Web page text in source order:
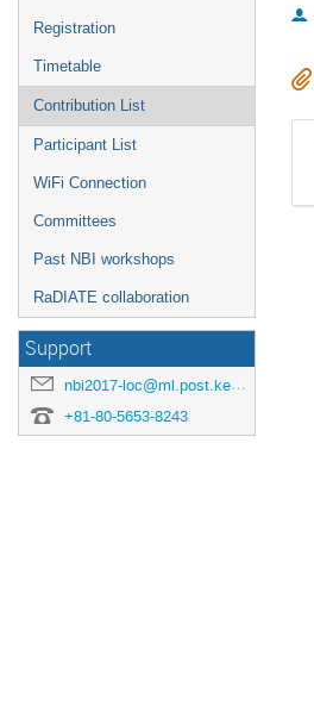
Registration
Timetable
Contribution List
Participant List
WiFi Connection
Committees
Past NBI workshops
RaDIATE collaboration
Support
nbi2017-loc@ml.post.kek.jp
+81-80-5653-8243